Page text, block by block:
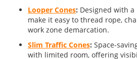
Looper Cones: Designed with a
make it easy to thread rope,
work zone demarcation.
Slim Traffic Cones: Space-
with limited room, offering